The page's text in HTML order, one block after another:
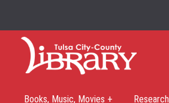
Books, Music, Movies +
Research